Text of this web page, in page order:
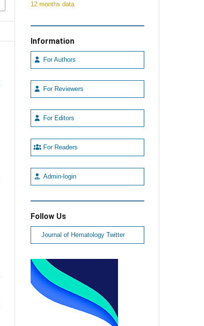
12 months data
Information
For Authors
For Reviewers
For Editors
For Readers
Admin-login
Follow Us
Journal of Hematology Twitter